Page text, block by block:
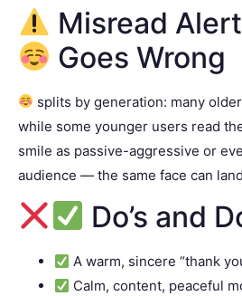
Misread
Goes Wrong
splits by generation: many
while some younger users read
smile as passive-aggressive or
audience — the same face can
Do’s and
A warm, sincere “thank
Calm, content, peaceful